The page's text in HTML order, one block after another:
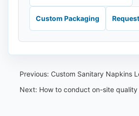
Custom Packaging
Previous: Custom Sanitary Napkins Legal
Next: How to conduct on-site quality control in the OEM